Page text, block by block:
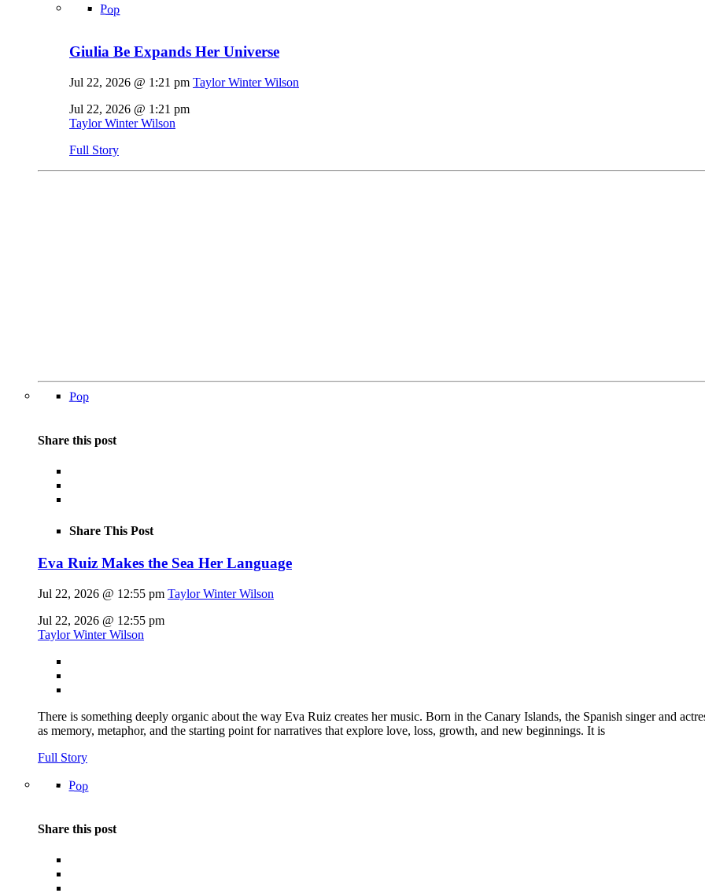
Pop
Giulia Be Expands Her Universe
Jul 22, 2026 @ 1:21 pm Taylor Winter Wilson
Jul 22, 2026 @ 1:21 pm
Taylor Winter Wilson
Full Story
Pop
Share this post
Share This Post
Eva Ruiz Makes the Sea Her Language
Jul 22, 2026 @ 12:55 pm Taylor Winter Wilson
Jul 22, 2026 @ 12:55 pm
Taylor Winter Wilson
There is something deeply organic about the way Eva Ruiz creates her music. Born in the Canary Islands, the Spanish singer and
as memory, metaphor, and the starting point for narratives that explore love, loss, growth, and new beginnings. It is
Full Story
Pop
Share this post